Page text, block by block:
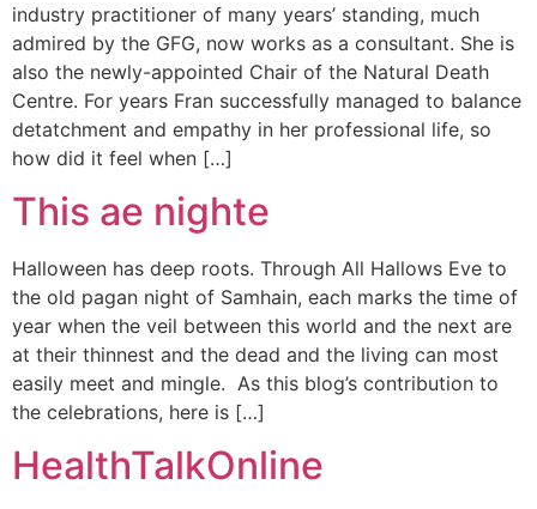
industry practitioner of many years’ standing, much
admired by the GFG, now works as a consultant. She is
also the newly-appointed Chair of the Natural Death
Centre. For years Fran successfully managed to balance
detatchment and empathy in her professional life, so
how did it feel when […]
This ae nighte
Halloween has deep roots. Through All Hallows Eve to
the old pagan night of Samhain, each marks the time of
year when the veil between this world and the next are
at their thinnest and the dead and the living can most
easily meet and mingle. As this blog’s contribution to
the celebrations, here is […]
HealthTalkOnline